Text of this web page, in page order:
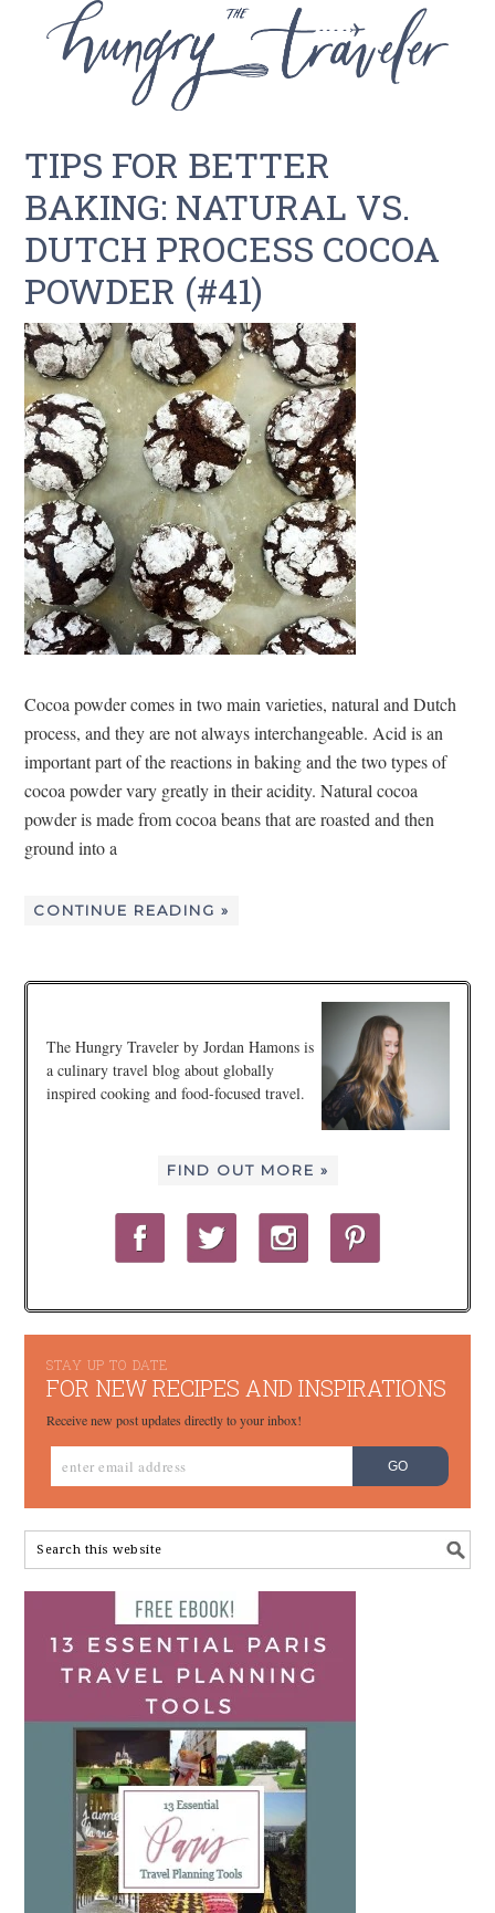
TIPS FOR BETTER
BAKING: NATURAL VS.
DUTCH PROCESS COCOA
POWDER (#41)
Cocoa powder comes in two main varieties, natural and Dutch
process, and they are not always interchangeable. Acid is an
important part of the reactions in baking and the two types of
cocoa powder vary greatly in their acidity. Natural cocoa
powder is made from cocoa beans that are roasted and then
ground into a
CONTINUE READING »
The Hungry Traveler by Jordan Hamons is
a culinary travel blog about globally
inspired cooking and food-focused travel.
FIND OUT MORE »
STAY UP TO DATE
FOR NEW RECIPES AND INSPIRATIONS
Receive new post updates directly to your inbox!